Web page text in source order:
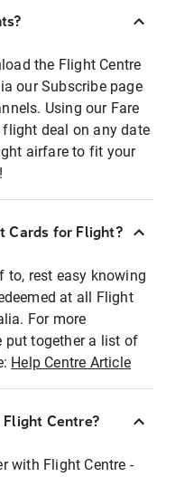
the Flight Centre
our Subscribe page
Using our Fare
deal on any date
airfare to fit your
Cards for Flight?
to, rest easy knowing
at all Flight
For more
put together a list of
Help Centre Article
Centre?
with Flight Centre -